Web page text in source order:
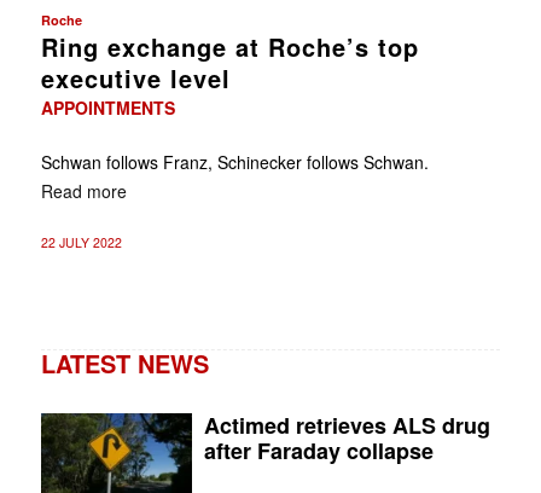
Roche
Ring exchange at Roche’s top
executive level
APPOINTMENTS
Schwan follows Franz, Schinecker follows Schwan.
Read more
22 JULY 2022
LATEST NEWS
Actimed retrieves ALS drug
after Faraday collapse